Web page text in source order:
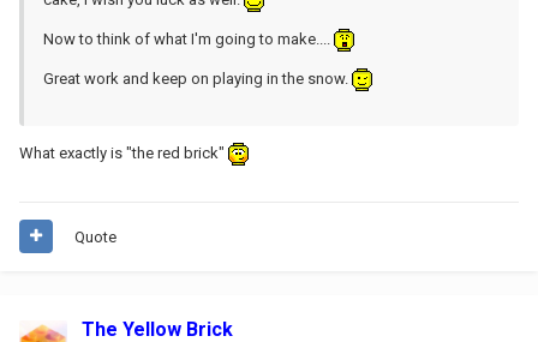
Now to think of what I'm going to make....
Great work and keep on playing in the snow.
What exactly is "the red brick"
Quote
The Yellow Brick